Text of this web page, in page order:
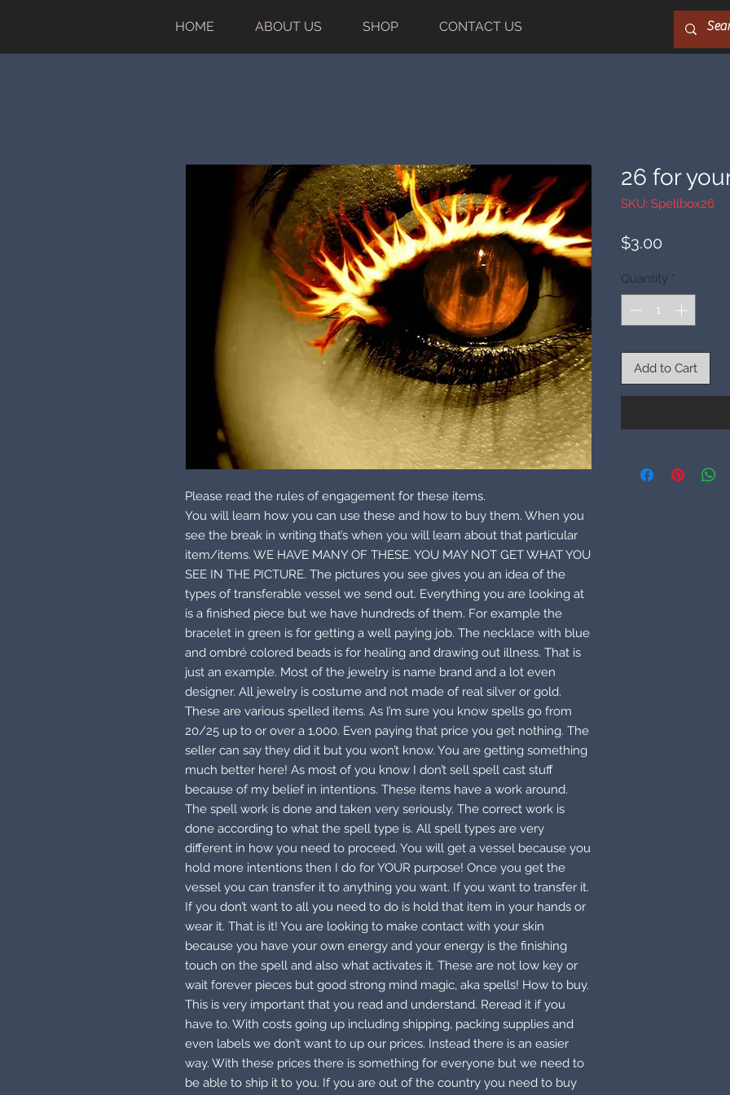
HOME ABOUT US SHOP CONTACT US
Please read the rules of engagement for these items.
You will learn how you can use these and how to buy them. When you
see the break in writing that’s when you will learn about that particular
item/items. WE HAVE MANY OF THESE. YOU MAY NOT GET WHAT YOU
SEE IN THE PICTURE. The pictures you see gives you an idea of the
types of transferable vessel we send out. Everything you are looking at
is a finished piece but we have hundreds of them. For example the
bracelet in green is for getting a well paying job. The necklace with blue
and ombré colored beads is for healing and drawing out illness. That is
just an example. Most of the jewelry is name brand and a lot even
designer. All jewelry is costume and not made of real silver or gold.
These are various spelled items. As I’m sure you know spells go from
20/25 up to or over a 1,000. Even paying that price you get nothing. The
seller can say they did it but you won’t know. You are getting something
much better here! As most of you know I don’t sell spell cast stuff
because of my belief in intentions. These items have a work around.
The spell work is done and taken very seriously. The correct work is
done according to what the spell type is. All spell types are very
different in how you need to proceed. You will get a vessel because you
hold more intentions then I do for YOUR purpose! Once you get the
vessel you can transfer it to anything you want. If you want to transfer it.
If you don’t want to all you need to do is hold that item in your hands or
wear it. That is it! You are looking to make contact with your skin
because you have your own energy and your energy is the finishing
touch on the spell and also what activates it. These are not low key or
wait forever pieces but good strong mind magic, aka spells! How to buy.
This is very important that you read and understand. Reread it if you
have to. With costs going up including shipping, packing supplies and
even labels we don’t want to up our prices. Instead there is an easier
way. With these prices there is something for everyone but we need to
be able to ship it to you. If you are out of the country you need to buy
26 for
SKU: Spellbox26
$3.00
Quantity *
Add to Cart